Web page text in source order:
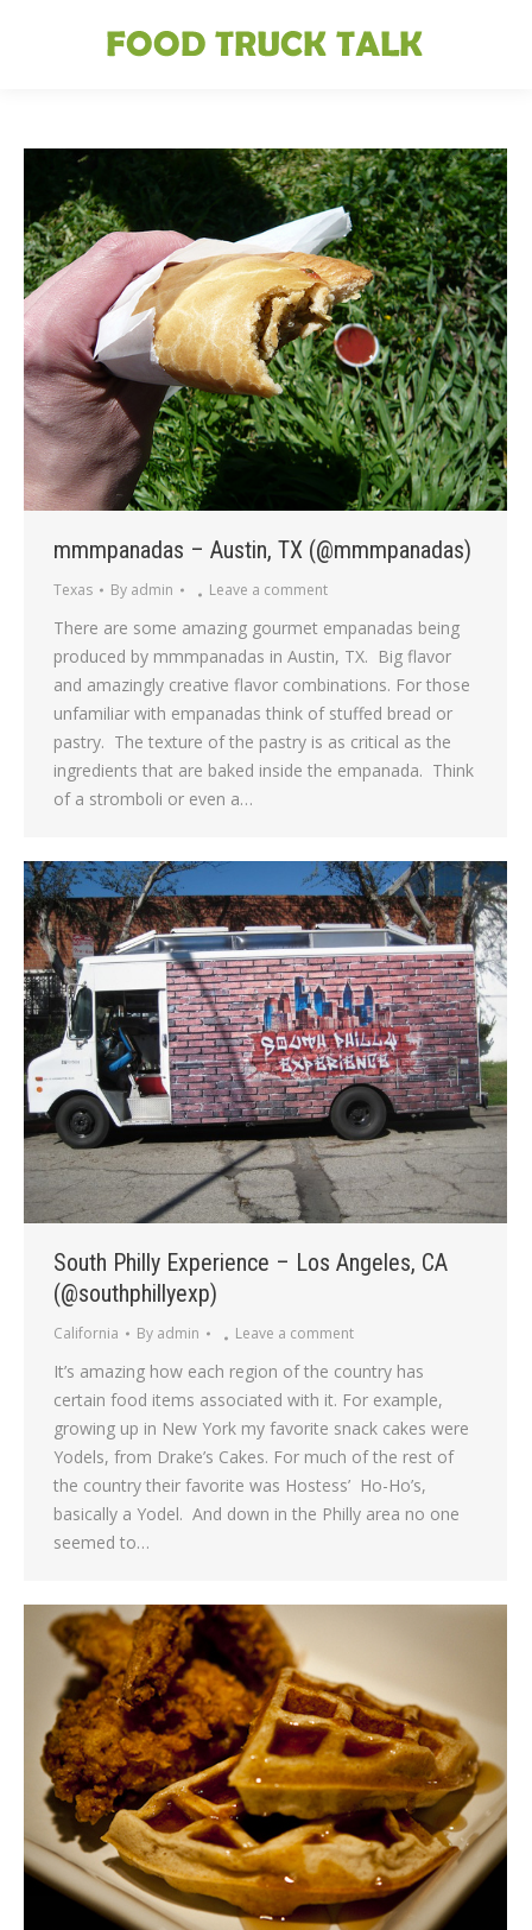
mmmpanadas – Austin, TX (@mmmpanadas)
Texas By admin Leave a comment
There are some amazing gourmet empanadas being
produced by mmmpanadas in Austin, TX. Big flavor
and amazingly creative flavor combinations. For those
unfamiliar with empanadas think of stuffed bread or
pastry. The texture of the pastry is as critical as the
ingredients that are baked inside the empanada. Think
of a stromboli or even a…
South Philly Experience – Los Angeles, CA
(@southphillyexp)
California By admin Leave a comment
It’s amazing how each region of the country has
certain food items associated with it. For example,
growing up in New York my favorite snack cakes were
Yodels, from Drake’s Cakes. For much of the rest of
the country their favorite was Hostess’ Ho-Ho’s,
basically a Yodel. And down in the Philly area no one
seemed to…